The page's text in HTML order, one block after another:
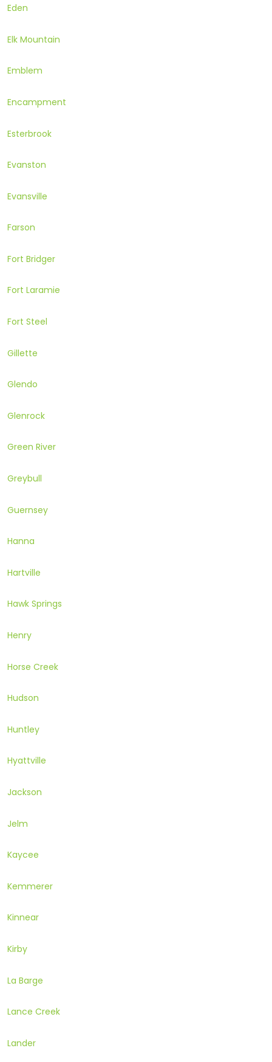
Eden
Elk Mountain
Emblem
Encampment
Esterbrook
Evanston
Evansville
Farson
Fort Bridger
Fort Laramie
Fort Steel
Gillette
Glendo
Glenrock
Green River
Greybull
Guernsey
Hanna
Hartville
Hawk Springs
Henry
Horse Creek
Hudson
Huntley
Hyattville
Jackson
Jelm
Kaycee
Kemmerer
Kinnear
Kirby
La Barge
Lance Creek
Lander